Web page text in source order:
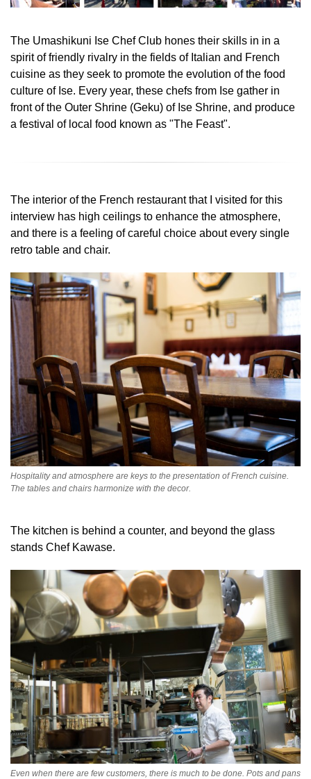
The Umashikuni Ise Chef Club hones their skills in in a
spirit of friendly rivalry in the fields of Italian and French
cuisine as they seek to promote the evolution of the food
culture of Ise. Every year, these chefs from Ise gather in
front of the Outer Shrine (Geku) of Ise Shrine, and produce
a festival of local food known as "The Feast".
The interior of the French restaurant that I visited for this
interview has high ceilings to enhance the atmosphere,
and there is a feeling of careful choice about every single
retro table and chair.
Hospitality and atmosphere are keys to the presentation of French cuisine.
The tables and chairs harmonize with the decor.
The kitchen is behind a counter, and beyond the glass
stands Chef Kawase.
Even when there are few customers, there is much to be done. Pots and pans